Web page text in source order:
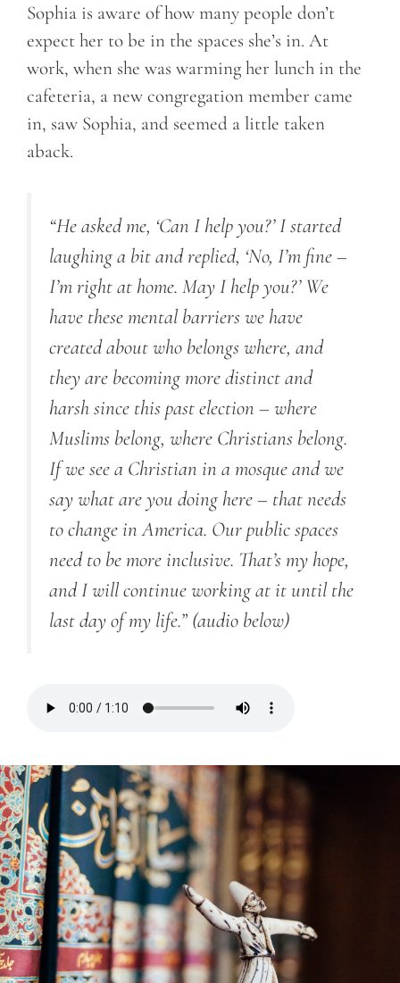
Sophia is aware of how many people don’t
expect her to be in the spaces she’s in. At
work, when she was warming her lunch in the
cafeteria, a new congregation member came
in, saw Sophia, and seemed a little taken
aback.
“He asked me, ‘Can I help you?’ I started
laughing a bit and replied, ‘No, I’m fine –
I’m right at home. May I help you?’ We
have these mental barriers we have
created about who belongs where, and
they are becoming more distinct and
harsh since this past election – where
Muslims belong, where Christians belong.
If we see a Christian in a mosque and we
say what are you doing here – that needs
to change in America. Our public spaces
need to be more inclusive. That’s my hope,
and I will continue working at it until the
last day of my life.” (audio below)